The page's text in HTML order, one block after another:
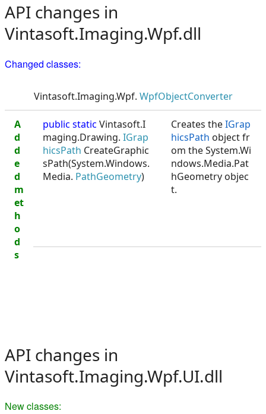
API changes in
Vintasoft.Imaging.Wpf.dll
Changed classes:
Vintasoft.Imaging.Wpf. WpfObjectConverter
A
d
d
e
d
m
et
h
o
d
s
public static Vintasoft.I
maging.Drawing. IGrap
hicsPath CreateGraphic
sPath(System.Windows.
Media. PathGeometry)
Creates theIGrap
hicsPath object fr
om the System.Wi
ndows.Media.Pat
hGeometry objec
t.
API changes in
Vintasoft.Imaging.Wpf.UI.dll
New classes: